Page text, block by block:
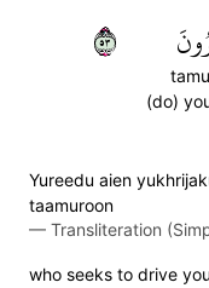
(do)
٣٥
Yureedu aien
taamuroon
— Transliteration
who seeks to drive